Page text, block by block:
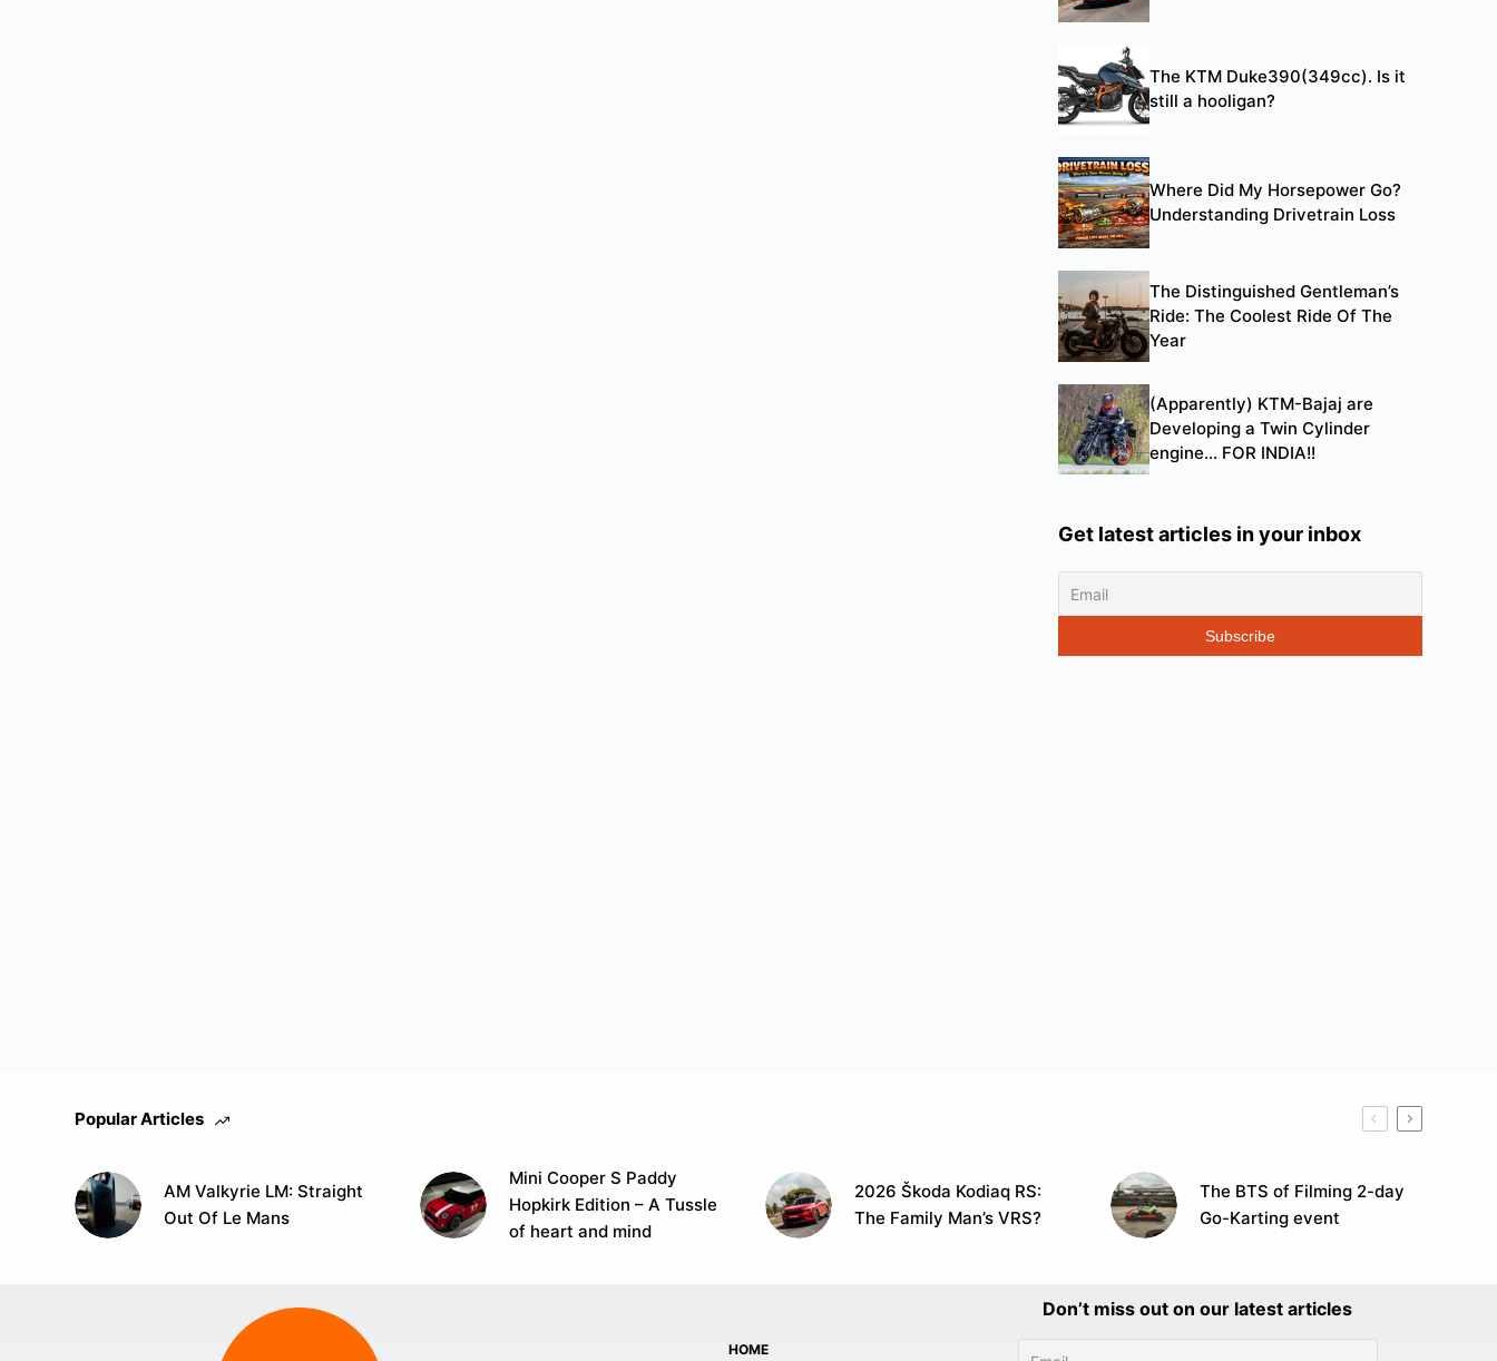
The KTM Duke390(349cc). Is it
still a hooligan?
Where Did My Horsepower Go?
Understanding Drivetrain Loss
The Distinguished Gentleman’s
Ride: The Coolest Ride Of The
Year
(Apparently) KTM-Bajaj are
Developing a Twin Cylinder
engine… FOR INDIA!!
Get latest articles in your inbox
Popular Articles
AM Valkyrie LM: Straight
Out Of Le Mans
Mini Cooper S Paddy
Hopkirk Edition – A Tussle
of heart and mind
2026 Škoda Kodiaq RS:
The Family Man’s VRS?
The BTS of Filming 2-day
Go-Karting event
HOME
Don’t miss out on our latest articles